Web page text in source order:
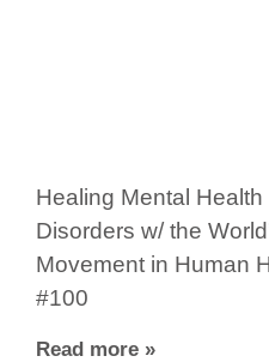
Healing Mental
Disorders w/ the
Movement in Human
#100
Read more »